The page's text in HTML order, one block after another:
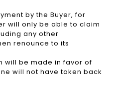
by the Buyer, for
will only be able to claim
any other
renounce to its
will be made in favor of
will not have taken back